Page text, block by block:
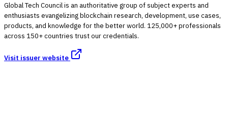
Global Tech Council is an authoritative group of subject experts and
enthusiasts evangelizing blockchain research, development, use cases,
products, and knowledge for the better world. 125,000+ professionals
across 150+ countries trust our credentials.
Visit issuer website